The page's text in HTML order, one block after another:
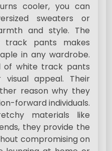
cooler, you can
sweaters or
and style. The
track pants makes
in any wardrobe.
of white track pants
appeal. Their
reason why they
forward individuals.
materials like
they provide the
compromising on